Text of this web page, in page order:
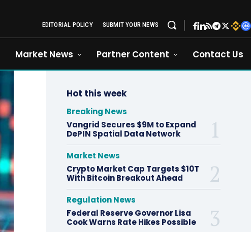
EDITORIAL POLICY SUBMIT YOUR NEWS
Market News Partner Content Contact Us
Hot this week
Breaking News
Vangrid Secures $9M to Expand
DePIN Spatial Data Network
Market News
Crypto Market Cap Targets $10T
With Bitcoin Breakout Ahead
Regulation News
Federal Reserve Governor Lisa
Cook Warns Rate Hikes Possible